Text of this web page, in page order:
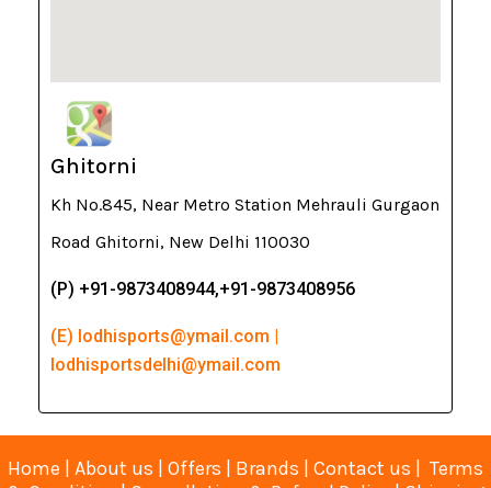
Ghitorni
Kh No.845, Near Metro Station Mehrauli Gurgaon
Road Ghitorni, New Delhi 110030
(P) +91-9873408944,+91-9873408956
(E) lodhisports@ymail.com |
lodhisportsdelhi@ymail.com
Home | About us | Offers | Brands | Contact us | Terms